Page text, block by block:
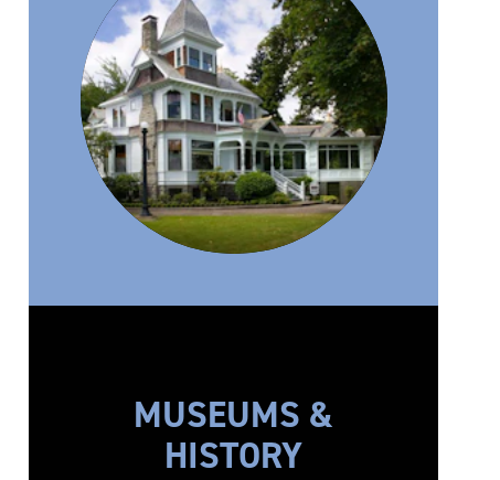
MUSEUMS &
HISTORY